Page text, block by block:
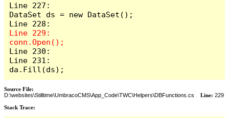
Line 227:
DataSet ds = new DataSet();
Line 229:
Line 230:
Line 231:
da.Fill(ds);
Source File:
D:\websites\Stilltime\UmbracoCMS\App_Code\TWC\Helpers\DBFunctions.cs Line: 229
Stack Trace: